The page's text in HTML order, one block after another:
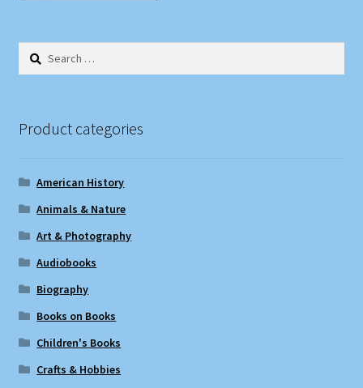
Search
Product categories
American History
Animals & Nature
Art & Photography
Audiobooks
Biography
Books on Books
Children's Books
Crafts & Hobbies